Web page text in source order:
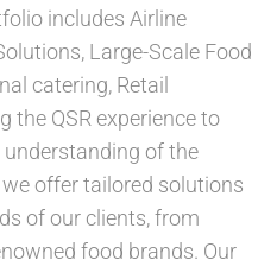
includes Airline
Large-Scale Food
catering, Retail
the QSR experience to
understanding of the
offer tailored solutions
of our clients, from
food brands. Our